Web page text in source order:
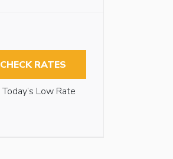
CHECK RATES
Today’s Low Rate